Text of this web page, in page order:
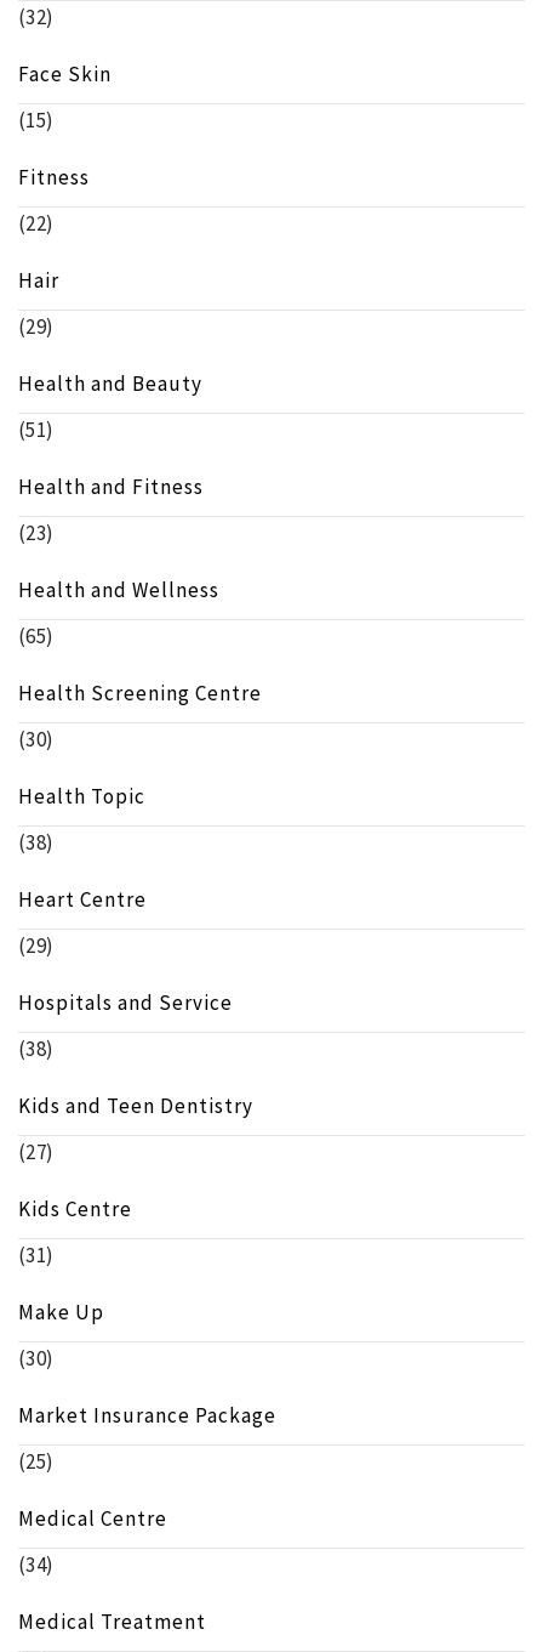
(32)
Face Skin
(15)
Fitness
(22)
Hair
(29)
Health and Beauty
(51)
Health and Fitness
(23)
Health and Wellness
(65)
Health Screening Centre
(30)
Health Topic
(38)
Heart Centre
(29)
Hospitals and Service
(38)
Kids and Teen Dentistry
(27)
Kids Centre
(31)
Make Up
(30)
Market Insurance Package
(25)
Medical Centre
(34)
Medical Treatment